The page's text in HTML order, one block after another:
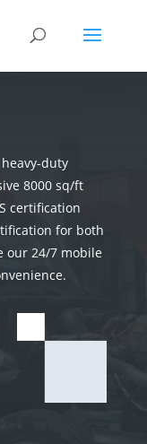
duty
8000 sq/ft
certification
for both
our 24/7 mobile